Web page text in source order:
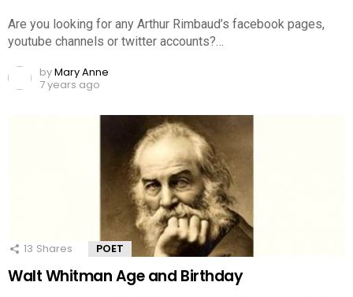
Are you looking for any Arthur Rimbaud’s facebook pages,
youtube channels or twitter accounts?…
byMary Anne
7 years ago
13 Shares POET
Walt Whitman Age and Birthday